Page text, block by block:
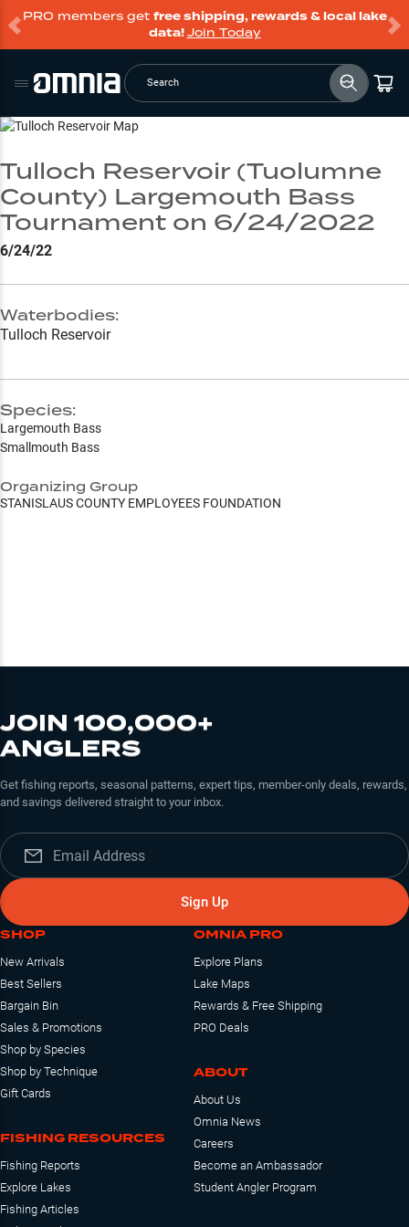
PRO members get free shipping, rewards & local lake
data!Join Today
Search
Go to Lake Page
Tulloch Reservoir (Tuolumne
County) Largemouth Bass
Tournament on 6/24/2022
6/24/22
Waterbodies:
Tulloch Reservoir
Species:
Largemouth Bass
Smallmouth Bass
Organizing Group
STANISLAUS COUNTY EMPLOYEES FOUNDATION
JOIN 100,000+
ANGLERS
Get fishing reports, seasonal patterns, expert tips, member-only deals, rewards,
and savings delivered straight to your inbox.
Sign Up
SHOP
New Arrivals
Best Sellers
Bargain Bin
Sales & Promotions
Shop by Species
Shop by Technique
Gift Cards
FISHING RESOURCES
Fishing Reports
Explore Lakes
Fishing Articles
OMNIA PRO
Explore Plans
Lake Maps
Rewards & Free Shipping
PRO Deals
ABOUT
About Us
Omnia News
Careers
Become an Ambassador
Student Angler Program